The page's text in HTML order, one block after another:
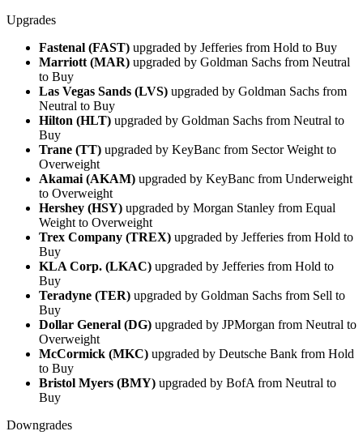
Upgrades
Fastenal (FAST) upgraded by Jefferies from Hold to Buy
Marriott (MAR) upgraded by Goldman Sachs from Neutral
to Buy
Las Vegas Sands (LVS) upgraded by Goldman Sachs from
Neutral to Buy
Hilton (HLT) upgraded by Goldman Sachs from Neutral to
Buy
Trane (TT) upgraded by KeyBanc from Sector Weight to
Overweight
Akamai (AKAM) upgraded by KeyBanc from Underweight
to Overweight
Hershey (HSY) upgraded by Morgan Stanley from Equal
Weight to Overweight
Trex Company (TREX) upgraded by Jefferies from Hold to
Buy
KLA Corp. (LKAC) upgraded by Jefferies from Hold to
Buy
Teradyne (TER) upgraded by Goldman Sachs from Sell to
Buy
Dollar General (DG) upgraded by JPMorgan from Neutral to
Overweight
McCormick (MKC) upgraded by Deutsche Bank from Hold
to Buy
Bristol Myers (BMY) upgraded by BofA from Neutral to
Buy
Downgrades